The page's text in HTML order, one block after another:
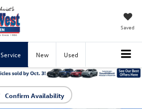
Saved
Service New Used
Confirm Availability